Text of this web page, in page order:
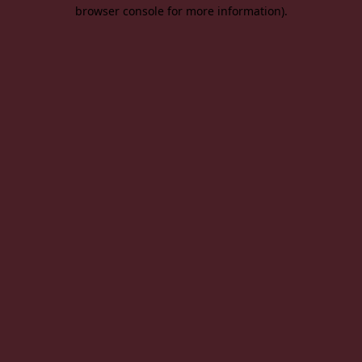
browser console for more information).